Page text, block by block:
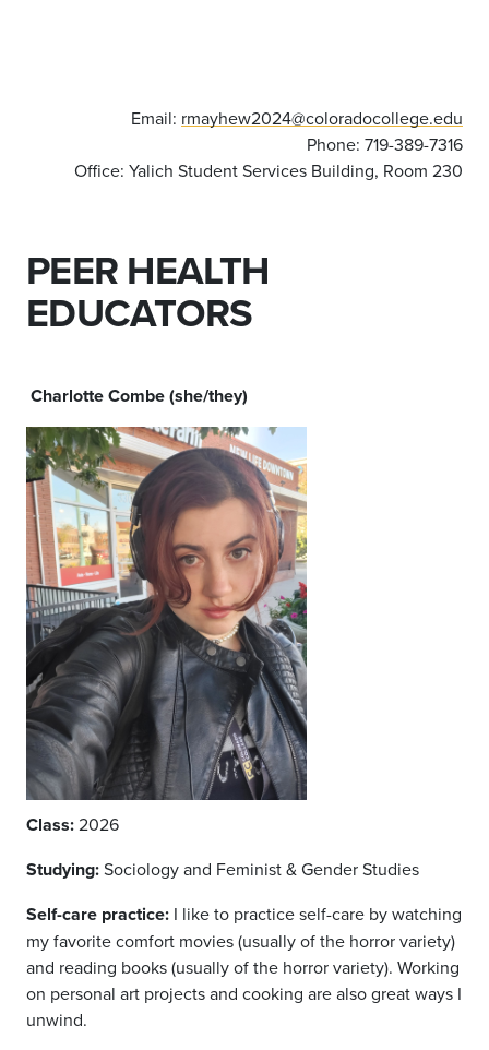
Email: rmayhew2024@coloradocollege.edu
Phone: 719-389-7316
Office: Yalich Student Services Building, Room 230
PEER HEALTH
EDUCATORS
Charlotte Combe (she/they)
Class:2026
Studying:Sociology and Feminist & Gender Studies
Self-care practice: I like to practice self-care by watching
my favorite comfort movies (usually of the horror variety)
and reading books (usually of the horror variety). Working
on personal art projects and cooking are also great ways I
unwind.